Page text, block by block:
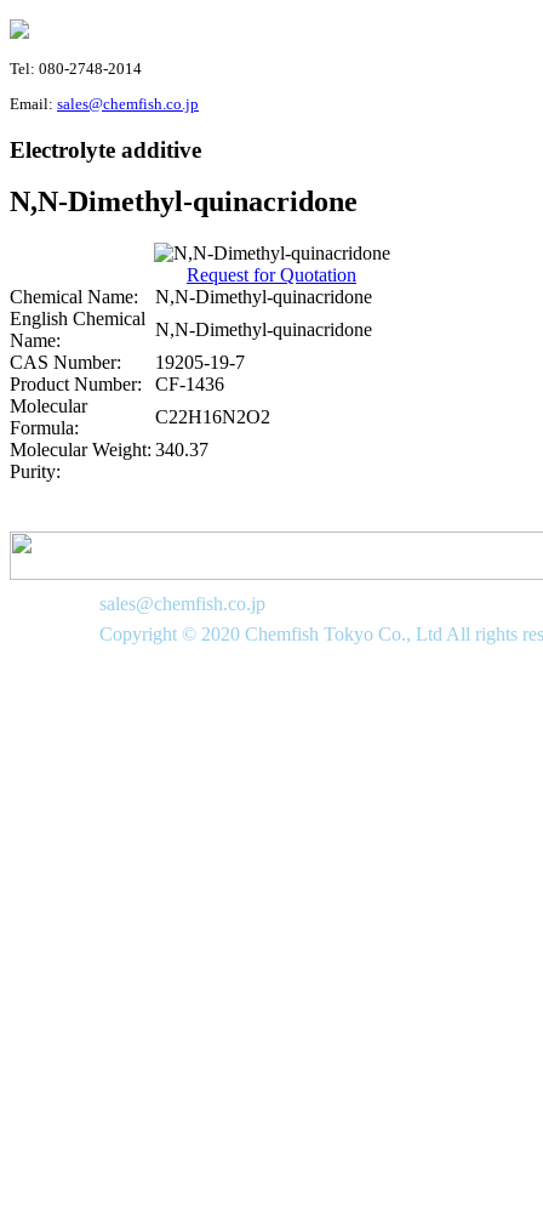
Tel: 080-2748-2014
Email: sales@chemfish.co.jp
Electrolyte additive
N,N-Dimethyl-quinacridone
Request for Quotation
Chemical Name:
N,N-Dimethyl-quinacridone
English Chemical
Name:
N,N-Dimethyl-quinacridone
CAS Number:
19205-19-7
Product Number:
CF-1436
Molecular
Formula:
C22H16N2O2
Molecular Weight: 340.37
Purity:
sales@chemfish.co.jp
Copyright © 2020 Chemfish Tokyo Co., Ltd All rights